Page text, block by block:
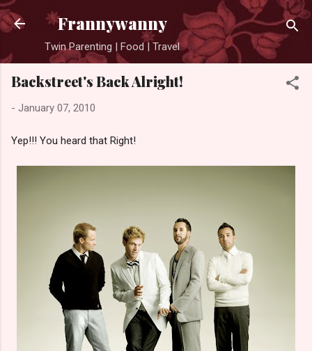
Skip to main content
Frannywanny
Twin Parenting | Food | Travel
Backstreet's Back Alright!
- January 07, 2010
Yep!!! You heard that Right!